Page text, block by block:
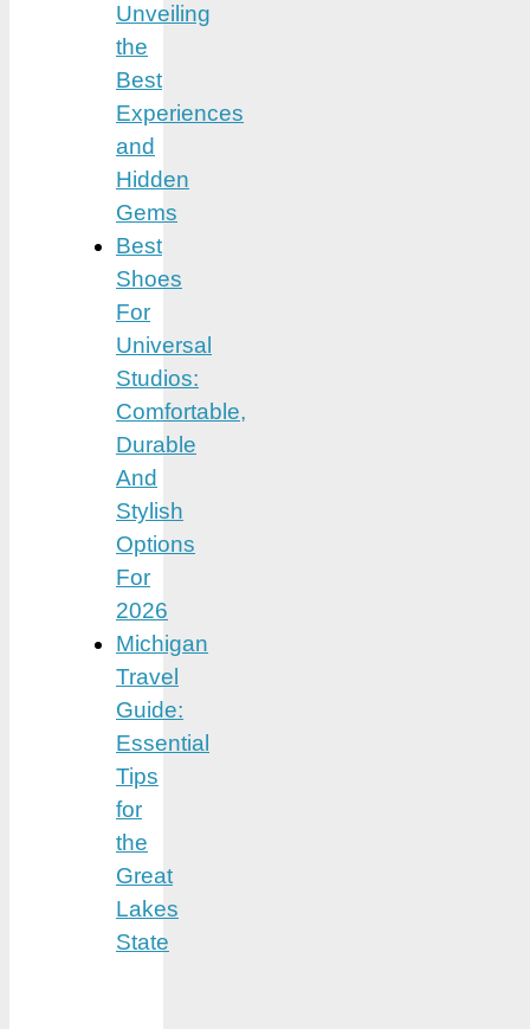
Unveiling
the
Best
Experiences
and
Hidden
Gems
Best
Shoes
For
Universal
Studios:
Comfortable,
Durable
And
Stylish
Options
For
2026
Michigan
Travel
Guide:
Essential
Tips
for
the
Great
Lakes
State